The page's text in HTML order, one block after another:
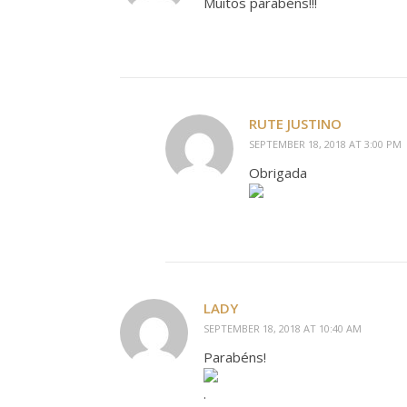
RUTE JUSTINO
SEPTEMBER 18, 2018 AT 3:00 PM
Obrigada
LADY
SEPTEMBER 18, 2018 AT 10:40 AM
Parabéns!
.